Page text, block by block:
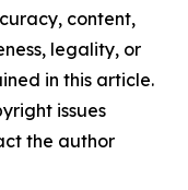
content,
legality, or
in this article.
issues
the author